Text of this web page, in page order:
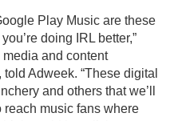
Play Music are these
doing IRL better,”
and content
Adweek. “These digital
and others that we’ll
reach music fans where